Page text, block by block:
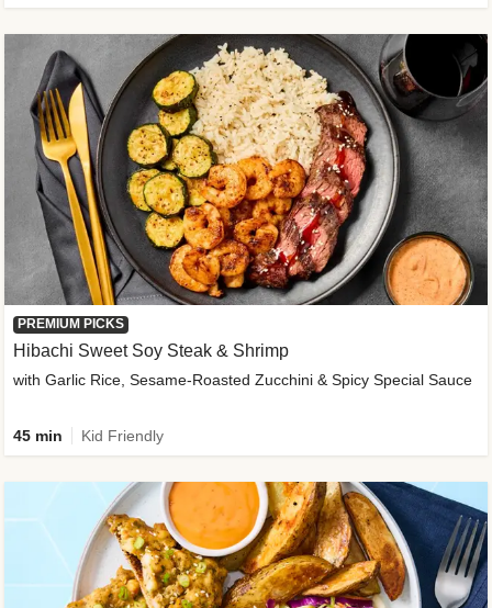
PREMIUM PICKS
Hibachi Sweet Soy Steak & Shrimp
with Garlic Rice, Sesame-Roasted Zucchini & Spicy Special Sauce
45 min Kid Friendly